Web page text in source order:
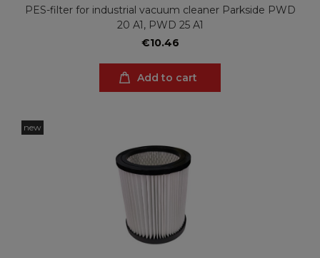
PES-filter for industrial vacuum cleaner Parkside PWD
20 A1, PWD 25 A1
€10.46
Add to cart
new